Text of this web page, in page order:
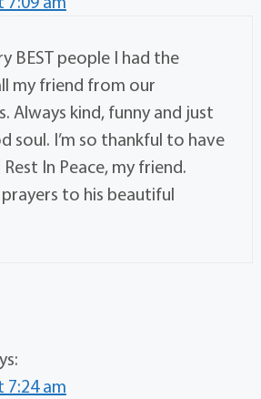
BEST people I had the
my friend from our
Always kind, funny and just
soul. I’m so thankful to have
In Peace, my friend.
to his beautiful
7:24 am